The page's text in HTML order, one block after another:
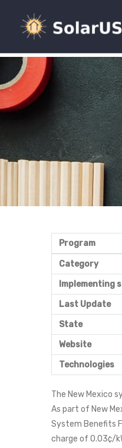
Program
Category
Implementing
Last Update
State
Website
Technologies
The New Mexico
As part of New
System Benefits
charge of 0.03¢/